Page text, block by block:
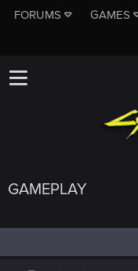
FORUMS GAMES
GAMEPLAY